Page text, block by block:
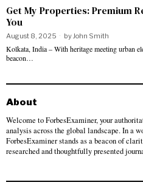
Get My Properties: Premium
You
August 8, 2025 byJohn Smith
Kolkata, India – With heritage meeting urban
beacon…
About
Welcome to ForbesExaminer, your
analysis across the global landscape. In a
ForbesExaminer stands as a beacon of
researched and thoughtfully presented